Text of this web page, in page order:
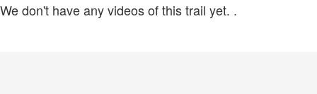
We don't have any videos of this trail yet. .